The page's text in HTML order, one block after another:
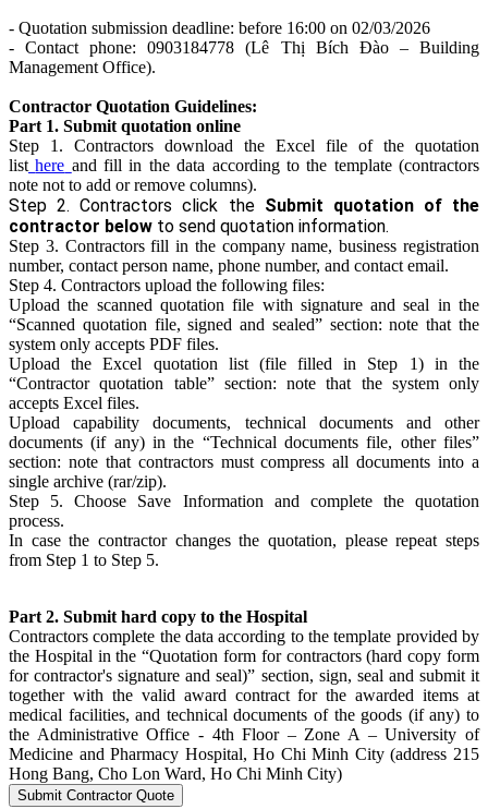
- Quotation submission deadline: before 16:00 on 02/03/2026
- Contact phone: 0903184778 (Lê Thị Bích Đào – Building
Management Office).
Contractor Quotation Guidelines:
Part 1. Submit quotation online
Step 1. Contractors download the Excel file of the quotation
list here and fill in the data according to the template (contractors
note not to add or remove columns).
Step 2. Contractors click the Submit quotation of the
contractor below to send quotation information.
Step 3. Contractors fill in the company name, business registration
number, contact person name, phone number, and contact email.
Step 4. Contractors upload the following files:
Upload the scanned quotation file with signature and seal in the
“Scanned quotation file, signed and sealed” section: note that the
system only accepts PDF files.
Upload the Excel quotation list (file filled in Step 1) in the
“Contractor quotation table” section: note that the system only
accepts Excel files.
Upload capability documents, technical documents and other
documents (if any) in the “Technical documents file, other files”
section: note that contractors must compress all documents into a
single archive (rar/zip).
Step 5. Choose Save Information and complete the quotation
process.
In case the contractor changes the quotation, please repeat steps
from Step 1 to Step 5.
Part 2. Submit hard copy to the Hospital
Contractors complete the data according to the template provided by
the Hospital in the “Quotation form for contractors (hard copy form
for contractor's signature and seal)” section, sign, seal and submit it
together with the valid award contract for the awarded items at
medical facilities, and technical documents of the goods (if any) to
the Administrative Office - 4th Floor – Zone A – University of
Medicine and Pharmacy Hospital, Ho Chi Minh City (address 215
Hong Bang, Cho Lon Ward, Ho Chi Minh City)
Submit Contractor Quote